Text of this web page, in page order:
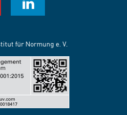
für Normung e. V.